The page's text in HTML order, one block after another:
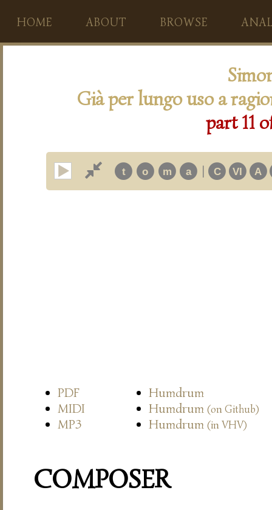
HOME ABOUT BROWSE
Già per lungo uso a
part 11
t o m a | C VI A
PDF
Humdrum
MIDI
Humdrum (on Github)
MP3 Humdrum (in VHV)
COMPOSER